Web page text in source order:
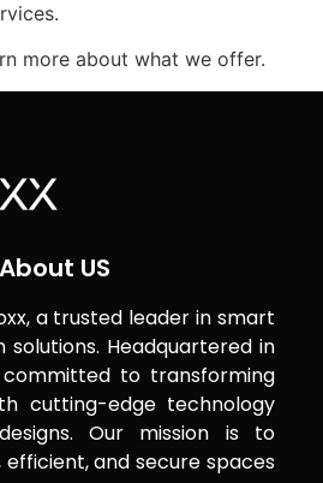
more about what we offer.
About US
a trusted leader in smart
Headquartered in
to transforming
cutting-edge technology
Our mission is to
and secure spaces